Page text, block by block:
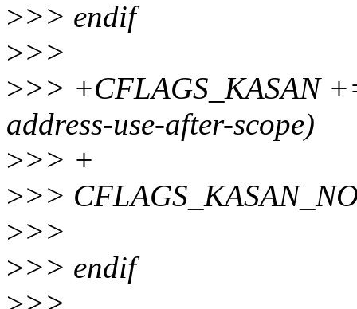
>>> endif
>>>
>>> +CFLAGS_KASAN
address-use-after-scope)
>>> +
>>>
>>>
>>> endif